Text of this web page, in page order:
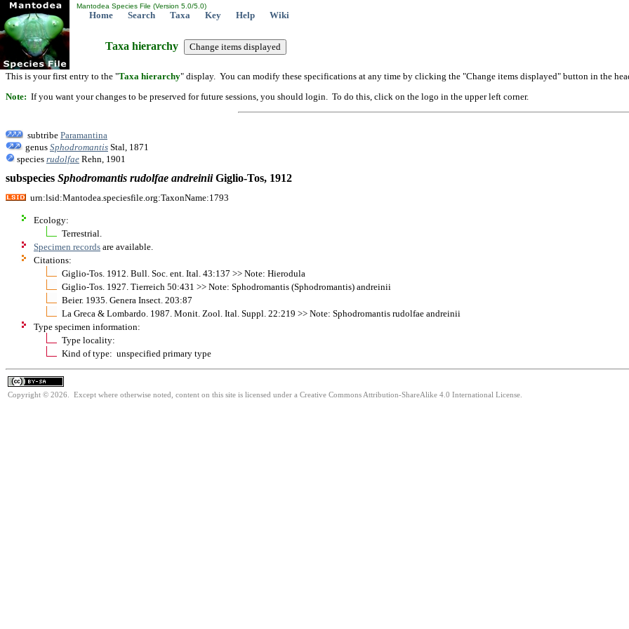
Mantodea Species File (Version 5.0/5.0)
Home Search Taxa Key Help Wiki
Taxa hierarchy
This is your first entry to the "Taxa hierarchy" display. You can modify these specifications at any time by clicking the "Change items displayed" button in the
Note: If you want your changes to be preserved for future sessions, you should login. To do this, click on the logo in the upper left corner.
subtribe Paramantina
genus Sphodromantis Stal, 1871
species rudolfae Rehn, 1901
subspecies Sphodromantis rudolfae andreiniiGiglio-Tos, 1912
urn:lsid:Mantodea.speciesfile.org:TaxonName:1793
Ecology:
Terrestrial.
Specimen records are available.
Citations:
Giglio-Tos. 1912. Bull. Soc. ent. Ital. 43:137 >> Note: Hierodula
Giglio-Tos. 1927. Tierreich 50:431 >> Note: Sphodromantis (Sphodromantis) andreinii
Beier. 1935. Genera Insect. 203:87
La Greca & Lombardo. 1987. Monit. Zool. Ital. Suppl. 22:219 >> Note: Sphodromantis rudolfae andreinii
Type specimen information:
Type locality:
Kind of type: unspecified primary type
Copyright © 2026. Except where otherwise noted, content on this site is licensed under a Creative Commons Attribution-ShareAlike 4.0 International License.